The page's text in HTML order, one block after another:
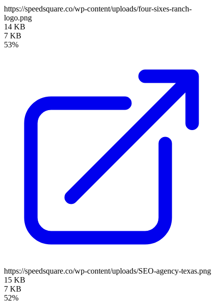
https://speedsquare.co/wp-content/uploads/four-sixes-ranch-
logo.png
14 KB
7 KB
53%
https://speedsquare.co/wp-content/uploads/SEO-agency-texas.png
15 KB
7 KB
52%